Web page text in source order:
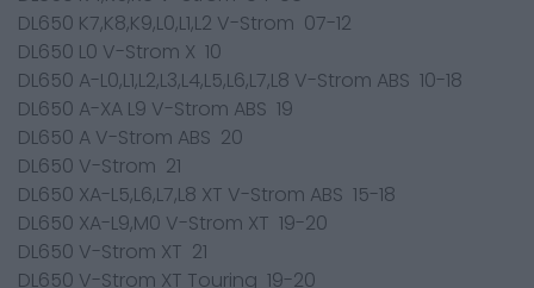
DL650 K7,K8,K9,L0,L1,L2 V-Strom 07-12
DL650 L0 V-Strom X 10
DL650 A-L0,L1,L2,L3,L4,L5,L6,L7,L8 V-Strom ABS 10-18
DL650 A-XA L9 V-Strom ABS 19
DL650 A V-Strom ABS 20
DL650 V-Strom 21
DL650 XA-L5,L6,L7,L8 XT V-Strom ABS 15-18
DL650 XA-L9,M0 V-Strom XT 19-20
DL650 V-Strom XT 21
DL650 V-Strom XT Touring 19-20